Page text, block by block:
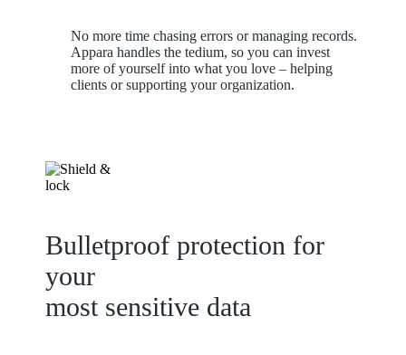
No more time chasing errors or managing records.
Appara handles the tedium, so you can invest
more of yourself into what you love – helping
clients or supporting your organization.
Bulletproof protection for
your
most sensitive data